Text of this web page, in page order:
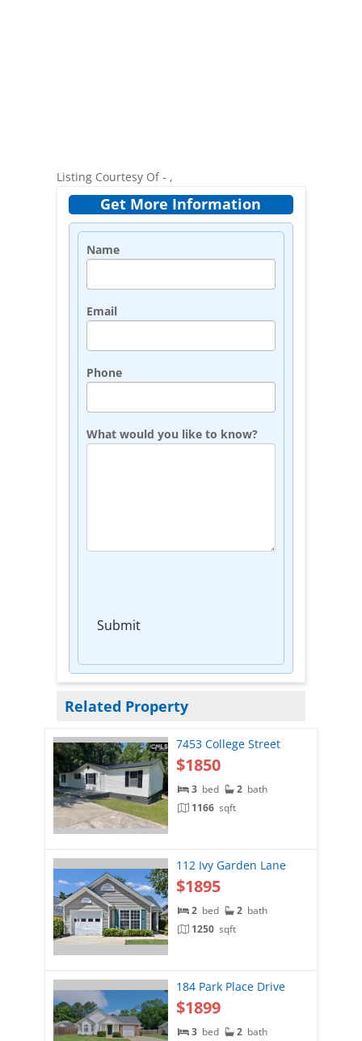
Listing Courtesy Of - ,
Get More Information
Name
Email
Phone
What would you like to know?
Submit
Related Property
7453 College Street
$1850
3 bed 2 bath
1166 sqft
112 Ivy Garden Lane
$1895
2 bed 2 bath
1250 sqft
184 Park Place Drive
$1899
3 bed 2 bath